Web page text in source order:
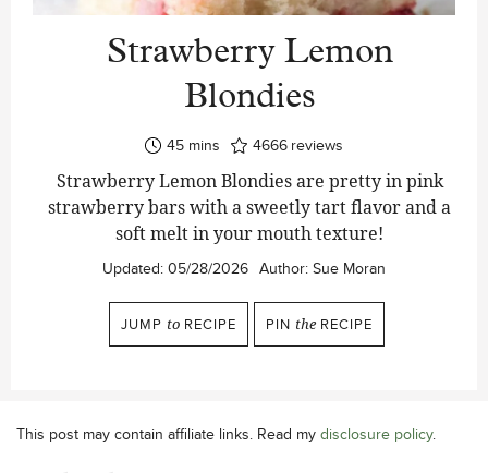
Strawberry Lemon
Blondies
45minutes
mins 4666 reviews
Strawberry Lemon Blondies are pretty in pink
strawberry bars with a sweetly tart flavor and a
soft melt in your mouth texture!
Updated: 05/28/2026 Author: Sue Moran
JUMP to RECIPE PIN the RECIPE
This post may contain affiliate links. Read my disclosure policy.